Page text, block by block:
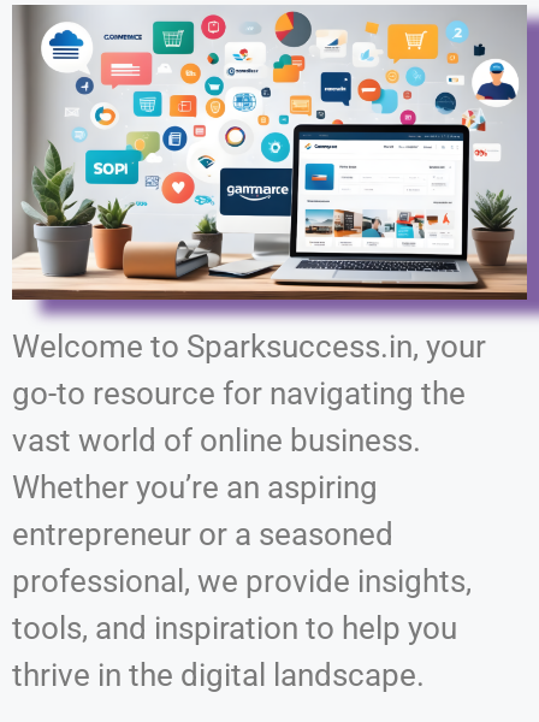
Welcome to Sparksuccess.in, your
go-to resource for navigating the
vast world of online business.
Whether you’re an aspiring
entrepreneur or a seasoned
professional, we provide insights,
tools, and inspiration to help you
thrive in the digital landscape.